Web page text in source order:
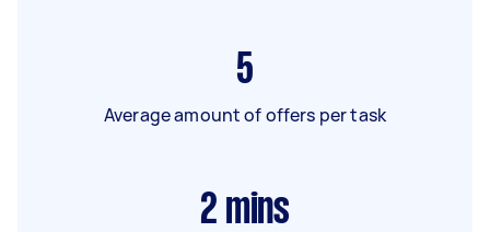
5
Average amount of offers per task
2 mins